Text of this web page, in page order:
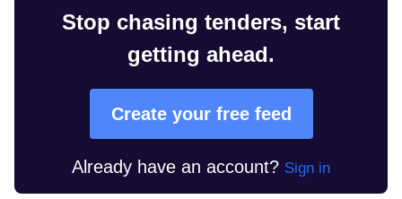
Stop chasing tenders, start
getting ahead.
Create your free feed
Already have an account? Sign in